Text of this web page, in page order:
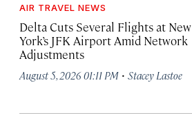
AIR TRAVEL NEWS
Delta Cuts Several Flights at New
York’s JFK Airport Amid Network
Adjustments
August 5, 2026 01:11 PM · Stacey Lastoe